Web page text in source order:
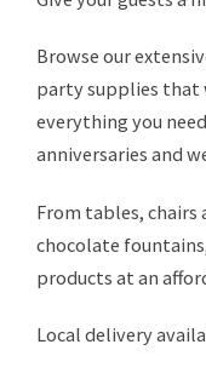
Browse our
party supplies that
everything you
anniversaries and
From tables, chairs
chocolate
products at an
Local delivery